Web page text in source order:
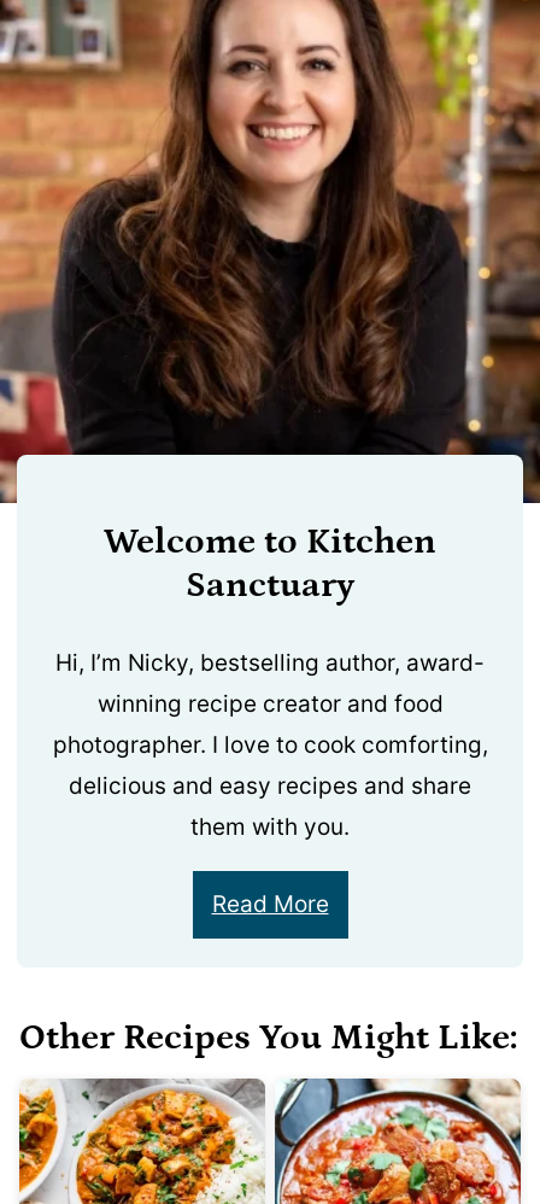
Welcome to Kitchen
Sanctuary
Hi, I’m Nicky, bestselling author, award-
winning recipe creator and food
photographer. I love to cook comforting,
delicious and easy recipes and share
them with you.
Read More
Other Recipes You Might Like: